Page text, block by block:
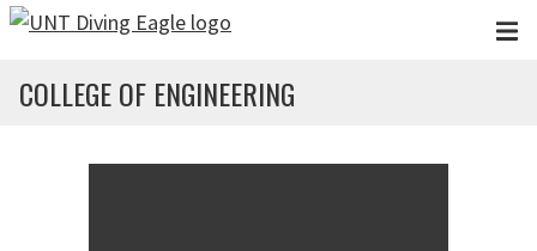
Skip to main content
COLLEGE OF ENGINEERING